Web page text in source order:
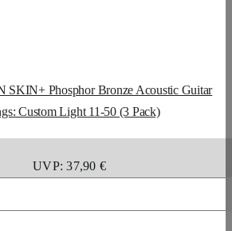
SKIN+ Phosphor Bronze Acoustic Guitar
Custom Light 11-50 (3 Pack)
UVP: 37,90 €